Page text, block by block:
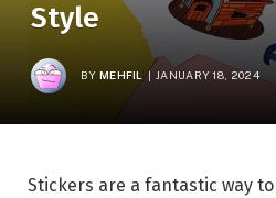
Style
BY MEHFIL JANUARY 18, 2024
Stickers are a fantastic way